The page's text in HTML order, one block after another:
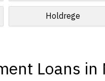
Holdrege
Loans in